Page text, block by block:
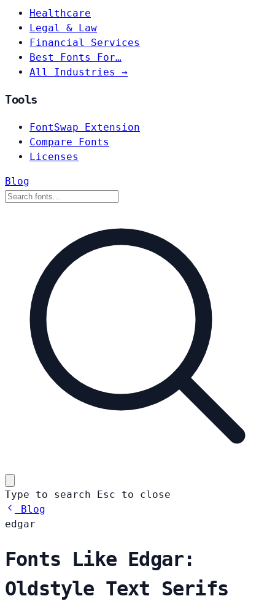
Healthcare
Legal & Law
Financial Services
Best Fonts For…
All Industries →
Tools
FontSwap Extension
Compare Fonts
Licenses
Blog
Type to search Esc
to close
Blog
edgar
Fonts Like Edgar:
Oldstyle Text Serifs